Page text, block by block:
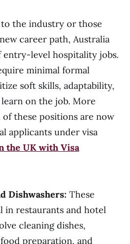
the industry or those
career path, Australia
entry-level hospitality jobs.
minimal formal
soft skills, adaptability,
on the job. More
these positions are now
applicants under visa
the UK with Visa
Dishwashers: These
in restaurants and hotel
cleaning dishes,
preparation, and